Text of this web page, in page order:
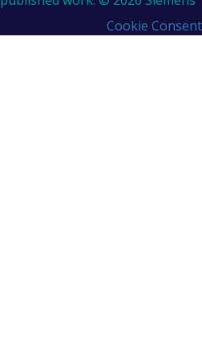
Cookie Consent